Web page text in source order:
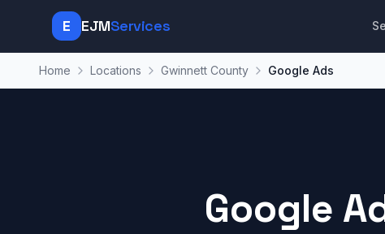
E EJMServices
Home Locations Gwinnett County Google Ads
Google